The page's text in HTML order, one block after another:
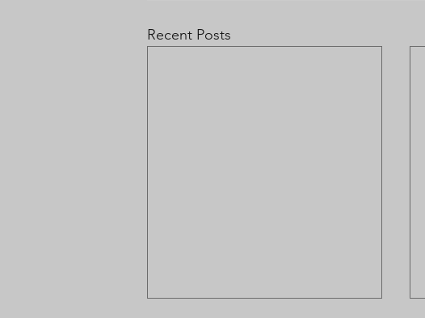
Recent Posts